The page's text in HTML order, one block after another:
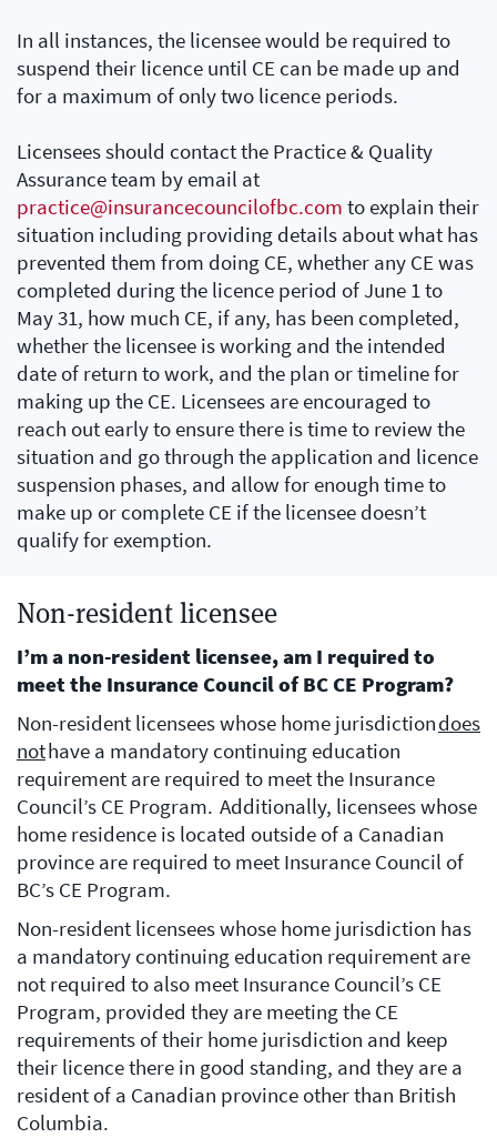
In all instances, the licensee would be required to
suspend their licence until CE can be made up and
for a maximum of only two licence periods.
Licensees should contact the Practice & Quality
Assurance team by email at
practice@insurancecouncilofbc.com to explain their
situation including providing details about what has
prevented them from doing CE, whether any CE was
completed during the licence period of June 1 to
May 31, how much CE, if any, has been completed,
whether the licensee is working and the intended
date of return to work, and the plan or timeline for
making up the CE. Licensees are encouraged to
reach out early to ensure there is time to review the
situation and go through the application and licence
suspension phases, and allow for enough time to
make up or complete CE if the licensee doesn’t
qualify for exemption.
Non-resident licensee
I’m a non-resident licensee, am I required to
meet the Insurance Council of BC CE Program?
Non-resident licensees whose home jurisdictiondoes
nothave a mandatory continuing education
requirement are required to meet the Insurance
Council’s CE Program. Additionally, licensees whose
home residence is located outside of a Canadian
province are required to meet Insurance Council of
BC’s CE Program.
Non-resident licensees whose home jurisdiction has
a mandatory continuing education requirement are
not required to also meet Insurance Council’s CE
Program, provided they are meeting the CE
requirements of their home jurisdiction and keep
their licence there in good standing, and they are a
resident of a Canadian province other than British
Columbia.